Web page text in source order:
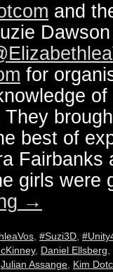
and
for
best of
Fairbanks
girls were
→
#Suzi3D
, Daniel Ellsberg
Julian Assange Kim